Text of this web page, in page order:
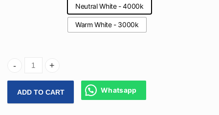
Neutral White - 4000k
Warm White - 3000k
Arihant Star 240 Led Strip Light (High Luminous) For
ADD TO CART Whatsapp